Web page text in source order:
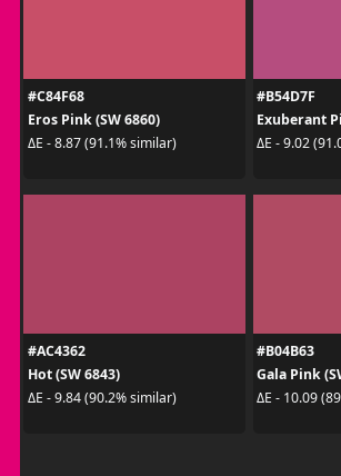
#C84F68
Eros Pink (SW 6860)
ΔE - 8.87 (91.1% similar)
#B54D7F
Exuberant
ΔE - 9.02
#AC4362
Hot (SW 6843)
ΔE - 9.84 (90.2% similar)
#B04B63
Gala Pink
ΔE - 10.09